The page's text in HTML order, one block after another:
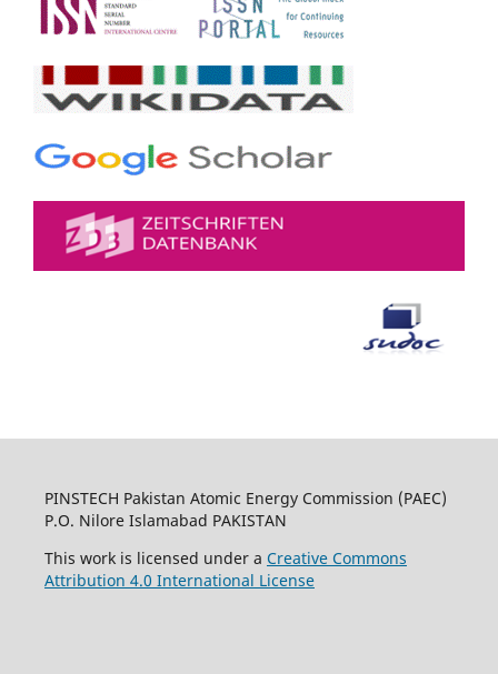
PINSTECH Pakistan Atomic Energy Commission (PAEC)
P.O. Nilore Islamabad PAKISTAN
This work is licensed under a Creative Commons
Attribution 4.0 International License